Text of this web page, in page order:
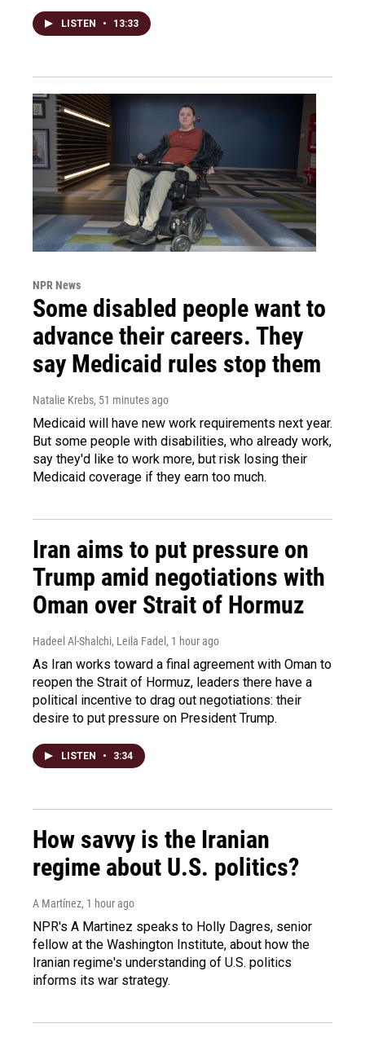
LISTEN • 13:33
NPR News
Some disabled people want to
advance their careers. They
say Medicaid rules stop them
Natalie Krebs, 51 minutes ago
Medicaid will have new work requirements next year.
But some people with disabilities, who already work,
say they'd like to work more, but risk losing their
Medicaid coverage if they earn too much.
Iran aims to put pressure on
Trump amid negotiations with
Oman over Strait of Hormuz
Hadeel Al-Shalchi, Leila Fadel , 1 hour ago
As Iran works toward a final agreement with Oman to
reopen the Strait of Hormuz, leaders there have a
political incentive to drag out negotiations: their
desire to put pressure on President Trump.
LISTEN • 3:34
How savvy is the Iranian
regime about U.S. politics?
A Martínez, 1 hour ago
NPR's A Martinez speaks to Holly Dagres, senior
fellow at the Washington Institute, about how the
Iranian regime's understanding of U.S. politics
informs its war strategy.